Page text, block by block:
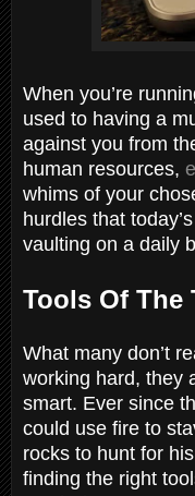
When you’re
used to having a
against you from
human resources,
whims of your
hurdles that
vaulting on a daily
Tools Of The
What many don’t
working hard, they
smart. Ever since
could use fire to
rocks to hunt for
finding the right